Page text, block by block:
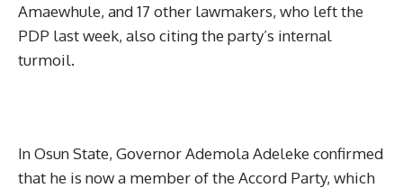
Amaewhule, and 17 other lawmakers, who left the
PDP last week, also citing the party’s internal
turmoil.
In Osun State, Governor Ademola Adeleke confirmed
that he is now a member of the Accord Party, which